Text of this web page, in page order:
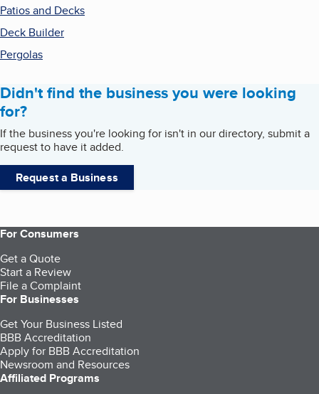
Patios and Decks
Deck Builder
Pergolas
Didn't find the business you were looking
for?
If the business you're looking for isn't in our directory, submit a
request to have it added.
Request a Business
For Consumers
Get a Quote
Start a Review
File a Complaint
For Businesses
Get Your Business Listed
BBB Accreditation
Apply for BBB Accreditation
Newsroom and Resources
Affiliated Programs